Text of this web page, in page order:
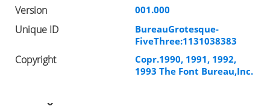
Version 001.000
Unique ID
BureauGrotesque-
FiveThree:1131038383
Copyright
Copr.1990, 1991, 1992,
1993 The Font Bureau,Inc.